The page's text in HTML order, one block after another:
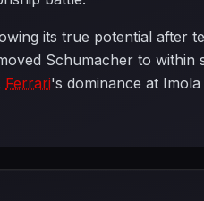
its true potential after
Schumacher to within
Ferrari's dominance at